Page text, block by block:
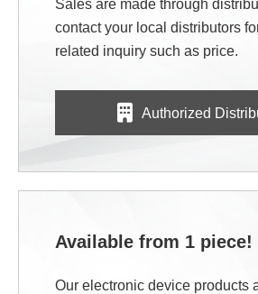
Sales are made through
contact your local distributors
related inquiry such as price.
Authorized
Available from 1 piece!
Our electronic device products